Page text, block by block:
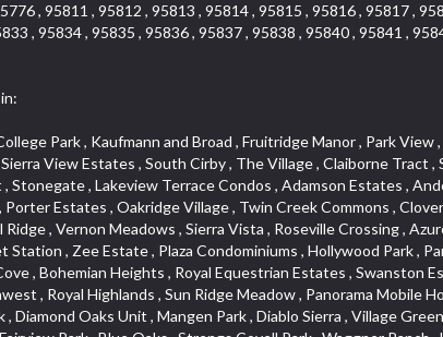
, 95811 , 95812 , 95813 , 95814 , 95815 , 95816 , 95817 ,
, 95834 , 95835 , 95836 , 95837 , 95838 , 95840 , 95841 ,
Heights , West Davis Manor , West Valley Village , Douglas Center , Lake Hills Estates , Foothills , Dos Rios Triangle , Oak Avenue Place , Ponderosa Heights , Old Willowbank , Lighthouse at Bridgeport , Oakshade , Howe Edison , Park Oaks , Fairgrounds , Firehouse Hill , Northrup , Lexington Greens , Southfork , Vitale Tract , Somerset Highlands , Long View Estates , Rose Creek , Hidden Hills , Northstar , Quailcountry Estates , Tumbling Hills Estates , Creekside Estates , Springfield , West Colonial Estates , Sundown Estates , Lakeview Village , The Brickyard , Collins Tract , Cavalary Meadows , Oeste Manor , Stanford Crossing , American River Parkway , E Pino Heights , Cirby Ranch South , Orinda Circle , Cold Sprgs Mobile Home Park , Crown Village , Hollow Oak , Estey Estates , Highland Reserve Marketplace , Willowbank , Schultz / Mcgregor , Broadstone , Somersett Hills , Arcade Creek , Greenbriar , Folsom Road , Parque Santiago , Weber Fork , Gold Trail Park , Westwood Terrace , North Edison , Sawtell , The Cottages , Hampton Village , Meadow Lane Townhomes , Greenstone Country , Brooks Estates , Granite Regional Park , Russell Townhomes , Elmwood , Sierra Gardens , Stone Point , Woodridge Hills , Vineyard Estates , Ridgecrest Estates , Foxwood Lane Estates , University Village , Stoneridge Village , Ridgeview Equestrian , Villemont Condominiums , Newtown Acres , Manlove , El Macero Park , Kingswood Village , Clearpointe , Citrus Heights , Eureka Village , Diamond Place , Johnson Business Park , Pearl Place Condos , Courtside , Residential View , Crocker , The Summit , Coloma , Lake Oaks Condominum , Highland Village , Mourier 160 , Bar J Ranch , Chili Bar Mobile Home Park , Carleton Tract , Town and Country , Golfview Estates , Crestmont , Crystal Heights , Country Estates , South Natomas , University Meadows , Lake Forest , Portside Estates , Rusch Park , Rocky Ridge Center , Oasis Place , Crown Point , Rolling Hills Estates , North Davis Farms , Willow Glen , Oakensheild Condominiums , Vineyard Pointe , Old East Davis , Woodleigh Village , Hawks Landing , Bayview Terrace , Hansen Park Golf Course Site , Fifth Street Commerce Center , Arcade Village , Grande , Norwood Tech , Senda Nueva Village , Original Roseville , Liggetts Covell Park , Ranch Macero , Upper Land Park , Oak Knoll Estates , North Lodi , Raley Industrial Park , College Town Commons , Ridgeview Village Estates , Village Homes , Hill Atkins Warehouse , East Roseville Parkway , Gables Condos , Morningside Addition , West Del Paso Heights , Covell Health Center , Pamplona Place , Viewpointe , Cannon Industrial Park , Mountian View Mobile Home Park , Sunrise Tract , East Acres , Sierra Crossings , Slide Hill Park , Davis Manor , Industrial Area West , El Macero Vista , Cottages South , Sun Ridge Ranch , Alhambra Triangle , Jefferson Square , Binning Tract , Colonial Heights , Park Village , Timberline Ridge , Parkview Heights , Rosepark , Sunnyvale , Cedar Bluffs Phase , Ross Court Townhouses , Sierra Oaks Vista , Interland , Crocker Ranch North , Wray Addition , Phoenix Place ,